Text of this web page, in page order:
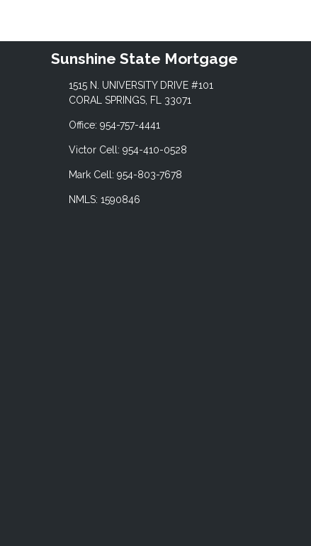
Sunshine State Mortgage
1515 N. UNIVERSITY DRIVE #101
CORAL SPRINGS, FL 33071
Office: 954-757-4441
Victor Cell: 954-410-0528
Mark Cell: 954-803-7678
NMLS: 1590846